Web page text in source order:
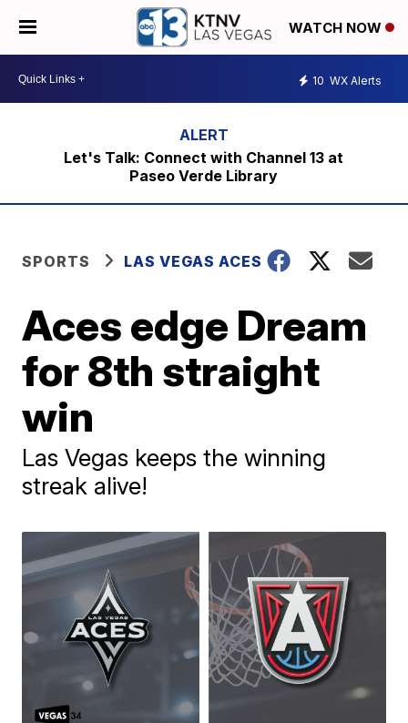
WATCH NOW
10 WX Alerts
Let's Talk: Connect with Channel 13 at
Paseo Verde Library
SPORTS LAS VEGAS ACES
Aces edge Dream
for 8th straight
win
Las Vegas keeps the winning
streak alive!